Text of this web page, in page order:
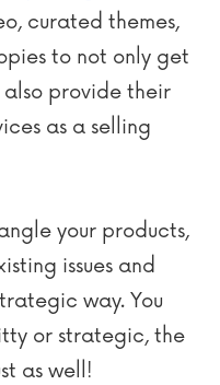
curated themes,
to not only get
provide their
as a selling
your products,
issues and
way. You
or strategic, the
as well!